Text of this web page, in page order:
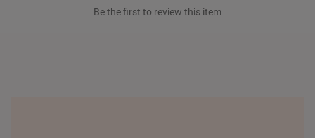
Be the first to review this item